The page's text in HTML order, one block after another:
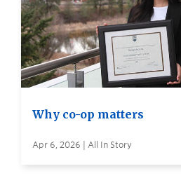
Why co-op matters
Apr 6, 2026 | All In Story